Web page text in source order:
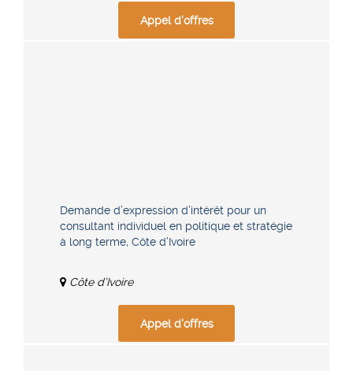
Appel d'offres
Demande d’expression d’intérêt pour un
consultant individuel en politique et stratégie
à long terme, Côte d’Ivoire
Côte d’Ivoire
Appel d'offres